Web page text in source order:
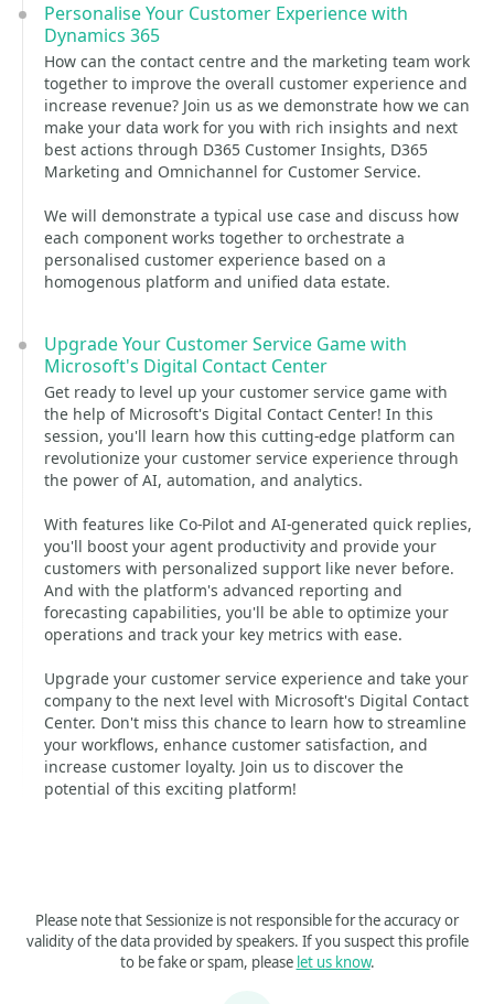
Personalise Your Customer Experience with
Dynamics 365
How can the contact centre and the marketing team work
together to improve the overall customer experience and
increase revenue? Join us as we demonstrate how we can
make your data work for you with rich insights and next
best actions through D365 Customer Insights, D365
Marketing and Omnichannel for Customer Service.
We will demonstrate a typical use case and discuss how
each component works together to orchestrate a
personalised customer experience based on a
homogenous platform and unified data estate.
Upgrade Your Customer Service Game with
Microsoft's Digital Contact Center
Get ready to level up your customer service game with
the help of Microsoft's Digital Contact Center! In this
session, you'll learn how this cutting-edge platform can
revolutionize your customer service experience through
the power of AI, automation, and analytics.
With features like Co-Pilot and AI-generated quick replies,
you'll boost your agent productivity and provide your
customers with personalized support like never before.
And with the platform's advanced reporting and
forecasting capabilities, you'll be able to optimize your
operations and track your key metrics with ease.
Upgrade your customer service experience and take your
company to the next level with Microsoft's Digital Contact
Center. Don't miss this chance to learn how to streamline
your workflows, enhance customer satisfaction, and
increase customer loyalty. Join us to discover the
potential of this exciting platform!
Please note that Sessionize is not responsible for the accuracy or
validity of the data provided by speakers. If you suspect this profile
to be fake or spam, please let us know.